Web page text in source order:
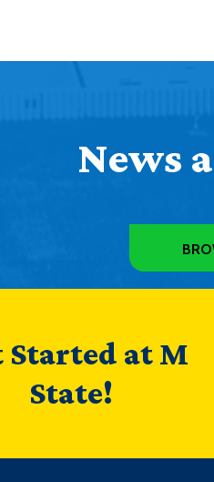
News
Started at M
State!